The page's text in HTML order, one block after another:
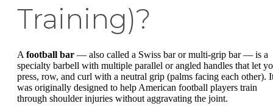
Training)?
A football bar — also called a Swiss bar or multi-grip bar — is a
specialty barbell with multiple parallel or angled handles that let
press, row, and curl with a neutral grip (palms facing each other).
was originally designed to help American football players train
through shoulder injuries without aggravating the joint.